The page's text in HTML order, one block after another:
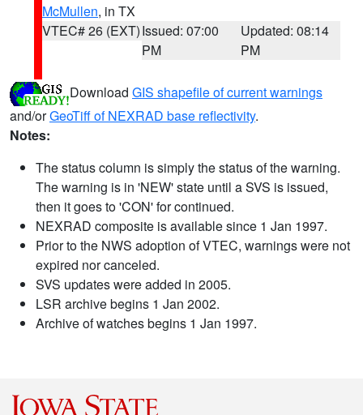
McMullen, in TX
VTEC# 26 (EXT)Issued: 07:00
PM
Updated: 08:14
PM
Download GIS shapefile of current warnings
and/orGeoTiff of NEXRAD base reflectivity.
Notes:
The status column is simply the status of the warning.
The warning is in 'NEW' state until a SVS is issued,
then it goes to 'CON' for continued.
NEXRAD composite is available since 1 Jan 1997.
Prior to the NWS adoption of VTEC, warnings were not
expired nor canceled.
SVS updates were added in 2005.
LSR archive begins 1 Jan 2002.
Archive of watches begins 1 Jan 1997.